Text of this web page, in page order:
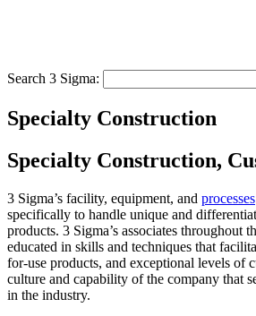
Search 3 Sigma:
Specialty Construction
Specialty Construction,
3 Sigma’s facility, equipment, and processes
specifically to handle unique and
products. 3 Sigma’s associates throughout
educated in skills and techniques that
for-use products, and exceptional levels of
culture and capability of the company that
in the industry.